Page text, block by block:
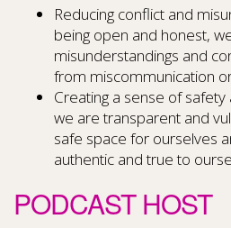
Reducing conflict and
being open and honest,
misunderstandings and
from miscommunication
Creating a sense of safety
we are transparent and
safe space for ourselves
authentic and true to
PODCAST HOST